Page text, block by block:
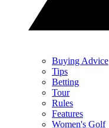
Buying Advice
Tips
Betting
Tour
Rules
Features
Women's Golf